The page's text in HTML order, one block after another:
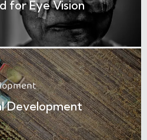
for Eye Vision
Development